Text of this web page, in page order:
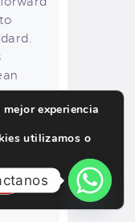
of
with
here:
experiencia
utilizamos o